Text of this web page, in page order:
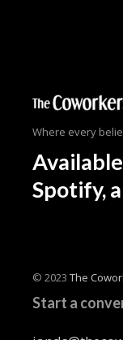
Where every
Spotify,
© 2023The
Start a